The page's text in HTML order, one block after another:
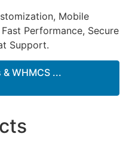
Mobile
Performance, Secure
Support.
WHMCS ...